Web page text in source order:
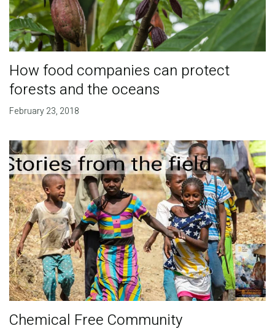
How food companies can protect
forests and the oceans
February 23, 2018
Chemical Free Community